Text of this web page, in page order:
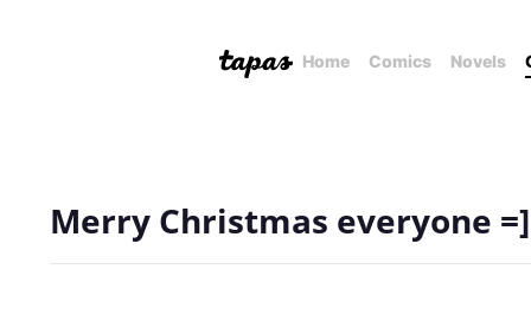
Home Comics Novels
Merry Christmas everyone =]